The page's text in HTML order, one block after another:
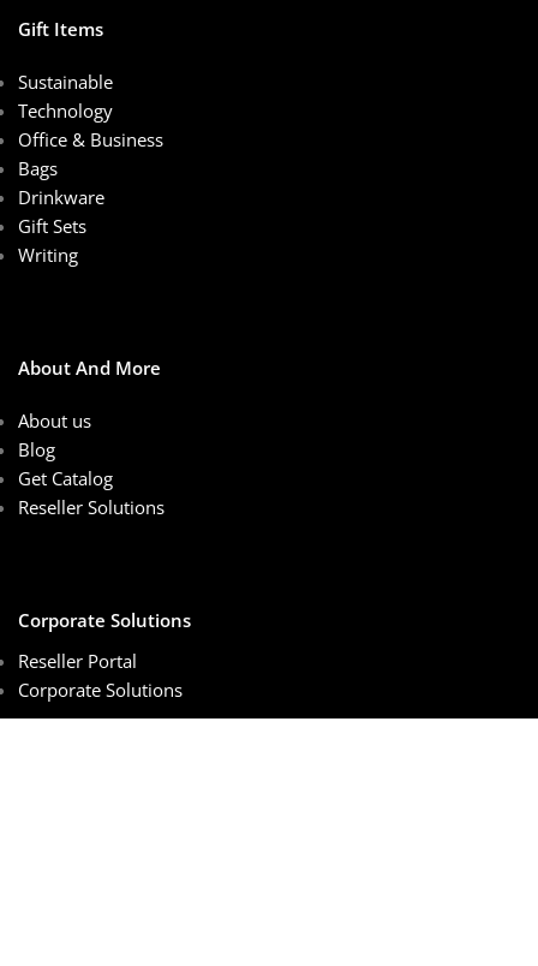
Gift Items
Sustainable
Technology
Office & Business
Bags
Drinkware
Gift Sets
Writing
About And More
About us
Blog
Get Catalog
Reseller Solutions
Corporate Solutions
Reseller Portal
Corporate Solutions